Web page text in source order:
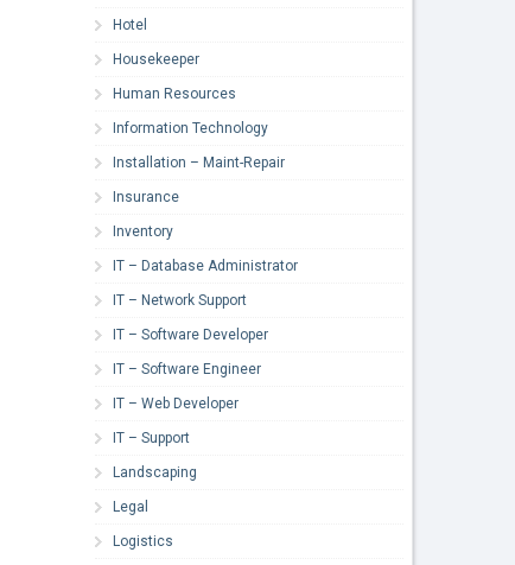
Hotel
Housekeeper
Human Resources
Information Technology
Installation – Maint-Repair
Insurance
Inventory
IT – Database Administrator
IT – Network Support
IT – Software Developer
IT – Software Engineer
IT – Web Developer
IT – Support
Landscaping
Legal
Logistics